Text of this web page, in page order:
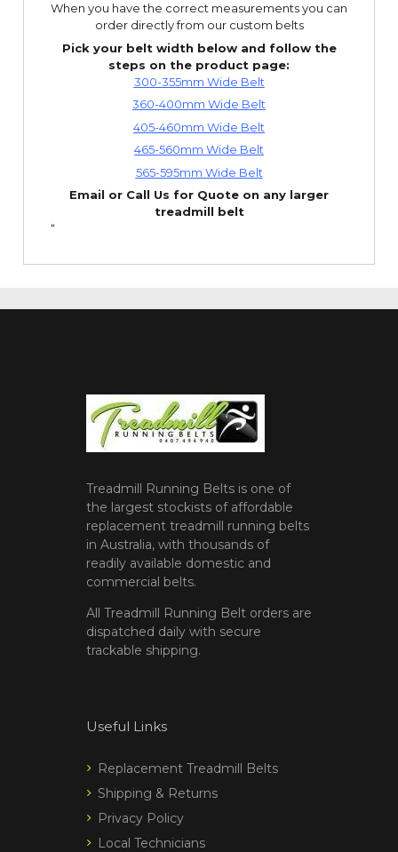
When you have the correct measurements you can
order directly from our custom belts
Pick your belt width below and follow the
steps on the product page:
300-355mm Wide Belt
360-400mm Wide Belt
405-460mm Wide Belt
465-560mm Wide Belt
565-595mm Wide Belt
Email or Call Us for Quote on any larger
treadmill belt
“
Treadmill Running Belts is one of
the largest stockists of affordable
replacement treadmill running belts
in Australia, with thousands of
readily available domestic and
commercial belts.
All Treadmill Running Belt orders are
dispatched daily with secure
trackable shipping.
Useful Links
Replacement Treadmill Belts
Shipping & Returns
Privacy Policy
Local Technicians